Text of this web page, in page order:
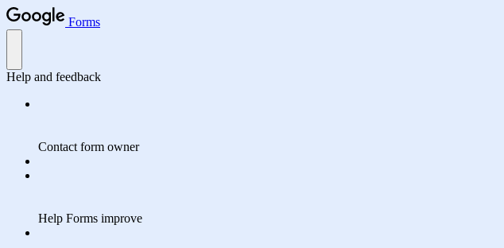
Forms
Help and feedback
Contact form owner
Help Forms improve